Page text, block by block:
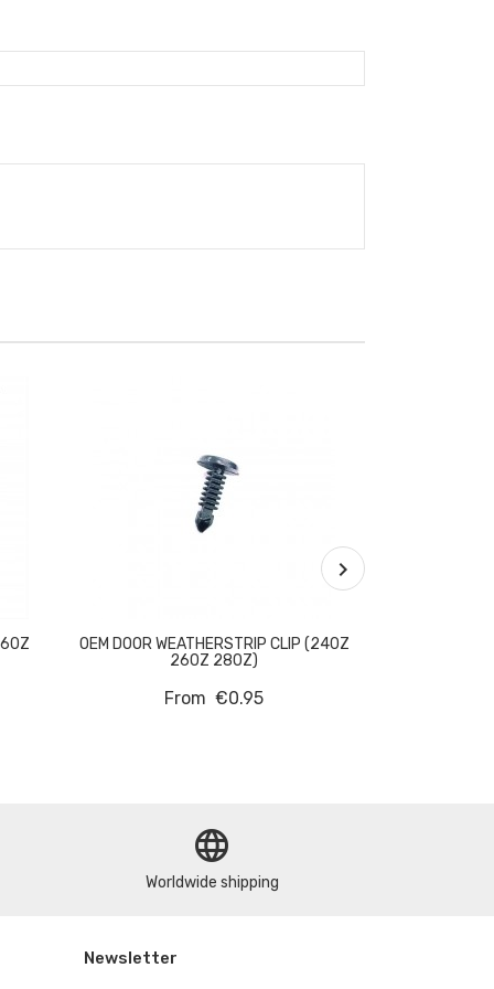

OEM DOOR WEATHERSTRIP CLIP (240Z
260Z 280Z)
From €0.95
language
Worldwide shipping
Newsletter